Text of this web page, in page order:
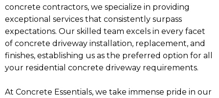
concrete contractors, we specialize in providing
exceptional services that consistently surpass
expectations. Our skilled team excels in every facet
of concrete driveway installation, replacement, and
finishes, establishing us as the preferred option for all
your residential concrete driveway requirements.
At Concrete Essentials, we take immense pride in our